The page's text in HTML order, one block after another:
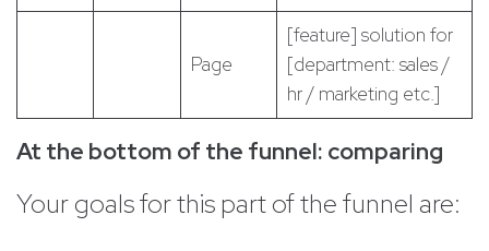
Page
[feature] solution for
[department: sales /
hr / marketing etc.]
At the bottom of the funnel: comparing
Your goals for this part of the funnel are: